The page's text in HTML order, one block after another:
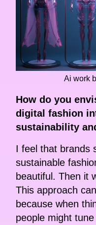
Ai work
How do you
digital fashion
sustainability
I feel that brands
sustainable
beautiful. Then it
This approach
because when
people might